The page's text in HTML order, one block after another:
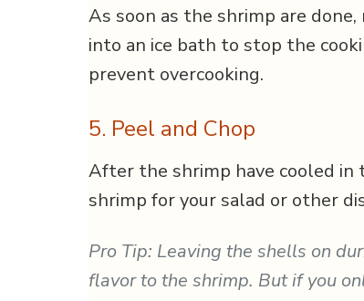
As soon as the shrimp are
into an ice bath to stop the
prevent overcooking.
5. Peel and Chop
After the shrimp have cooled in
shrimp for your salad or other
Pro Tip: Leaving the shells on
flavor to the shrimp. But if you